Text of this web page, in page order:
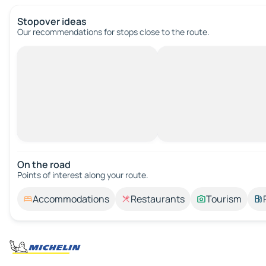
Stopover ideas
Our recommendations for stops close to the route.
On the road
Points of interest along your route.
Accommodations Restaurants Tourism